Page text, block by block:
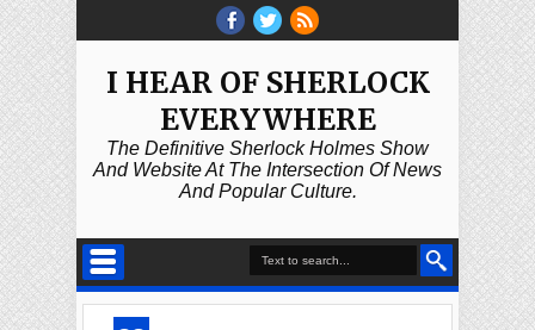
I HEAR OF SHERLOCK
EVERYWHERE
The Definitive Sherlock Holmes Show
And Website At The Intersection Of News
And Popular Culture.